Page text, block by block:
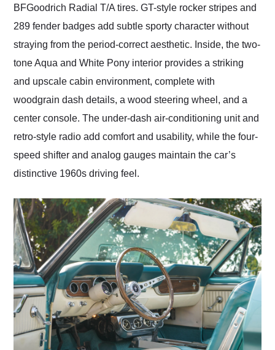
BFGoodrich Radial T/A tires. GT-style rocker stripes and
289 fender badges add subtle sporty character without
straying from the period-correct aesthetic. Inside, the two-
tone Aqua and White Pony interior provides a striking
and upscale cabin environment, complete with
woodgrain dash details, a wood steering wheel, and a
center console. The under-dash air-conditioning unit and
retro-style radio add comfort and usability, while the four-
speed shifter and analog gauges maintain the car’s
distinctive 1960s driving feel.